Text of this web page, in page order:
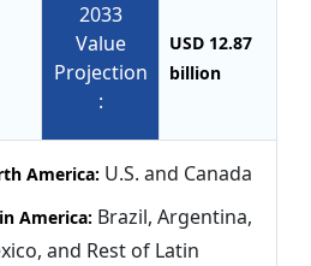
2033
Value
Projection
:
USD 12.87
billion
America: U.S. and Canada
America: Brazil, Argentina,
and Rest of Latin